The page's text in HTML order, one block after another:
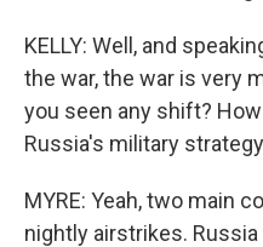
KELLY: Well, and
the war, the war is very
you seen any shift?
Russia's military
MYRE: Yeah, two main
nightly airstrikes.